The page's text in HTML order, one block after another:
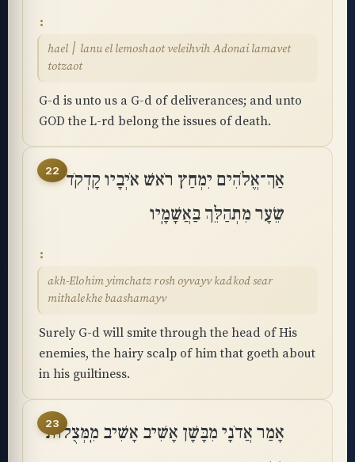
hael ׀ lanu el lemoshaot veleihvih Adonai lamavet
totzaot
G-d is unto us a G-d of deliverances; and unto
GOD the L-rd belong the issues of death.
22 אַךְ־אֱלֹהִים יִמְחַץ רֹאשׁ אֹיְבָיו קָדְקֹד
שֵׂעָר מִתְהַלֵּךְ בַּאֲשָׁמָֽיו
akh-Elohim yimchatz rosh oyvayv kadkod sear
mithalekhe baashamayv
Surely G-d will smite through the head of His
enemies, the hairy scalp of him that goeth about
in his guiltiness.
23
אָמַר אֲדֹנָי מִבָּשָׁן אָשִׁיב אָשִׁיב מִֽמְּצֻלוֹת